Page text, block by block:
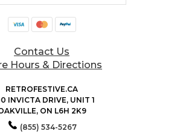
Contact Us
Hours & Directions
RETROFESTIVE.CA
INVICTA DRIVE, UNIT 1
ON L6H 2K9
(855) 534-5267